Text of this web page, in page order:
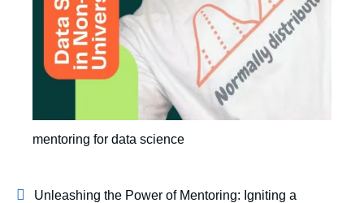
mentoring for data science
Unleashing the Power of Mentoring: Igniting a